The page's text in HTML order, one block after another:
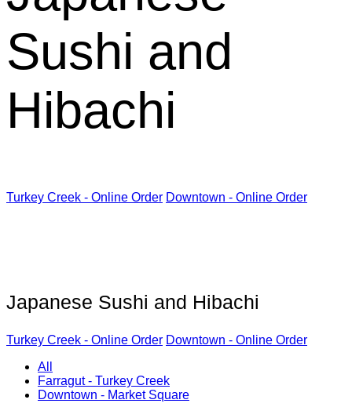
Sushi and
Hibachi
Turkey Creek - Online Order Downtown - Online Order
Japanese Sushi and Hibachi
Turkey Creek - Online Order Downtown - Online Order
All
Farragut - Turkey Creek
Downtown - Market Square